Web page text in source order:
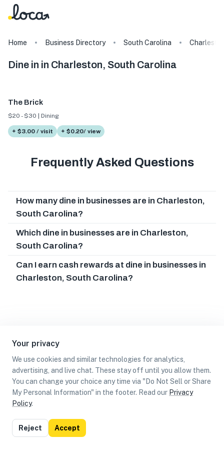
Your privacy
We use cookies and similar technologies for analytics,
advertising, and live chat. These stay off until you allow them.
You can change your choice any time via "Do Not Sell or Share
My Personal Information" in the footer. Read our Privacy
Policy.
Reject Accept
Home Business Directory South Carolina
Dine in in Charleston, South Carolina
The Brick
$20 - $30 | Dining
+ $3.00 / visit + $0.20/ view
Frequently Asked Questions
How many dine in businesses are in Charleston,
South Carolina?
Which dine in businesses are in Charleston,
South Carolina?
Can I earn cash rewards at dine in businesses in
Charleston, South Carolina?
List